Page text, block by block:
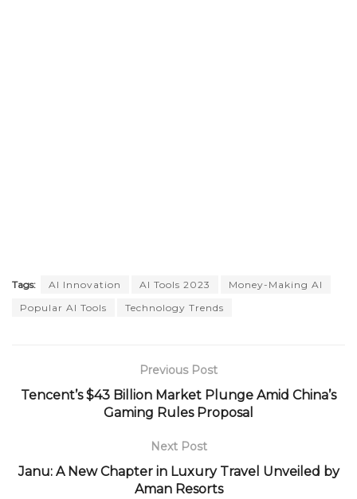
Tags: AI Innovation AI Tools 2023
Money-Making AI
Popular AI Tools
Technology Trends
Previous Post
Tencent’s $43 Billion Market Plunge Amid China’s
Gaming Rules Proposal
Next Post
Janu: A New Chapter in Luxury Travel Unveiled by
Aman Resorts